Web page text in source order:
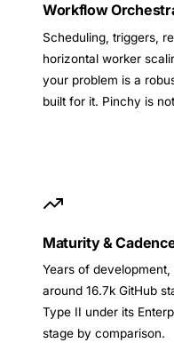
Workflow
Scheduling, triggers,
horizontal worker
your problem is a
built for it. Pinchy is
Maturity &
Years of
around 16.7k GitHub
Type II under its
stage by comparison.